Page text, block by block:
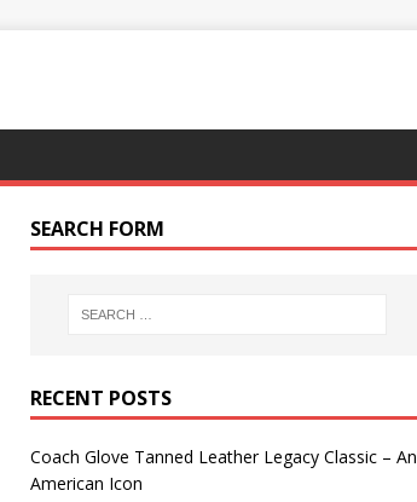
SEARCH FORM
RECENT POSTS
Coach Glove Tanned Leather Legacy Classic – An
American Icon